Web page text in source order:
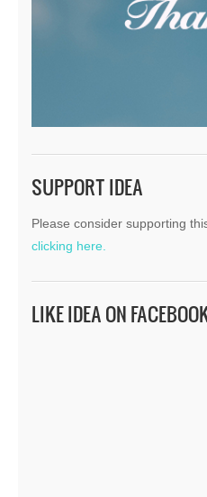
SUPPORT IDEA
Please consider supporting
clicking here.
LIKE IDEA ON